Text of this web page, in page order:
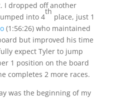
I dropped off another
into 4
th
place, just 1
(1:56:26) who maintained
but improved his time
expect Tyler to jump
1 position on the board
completes 2 more races.
was the beginning of my